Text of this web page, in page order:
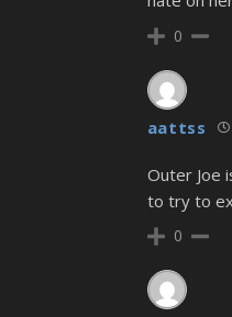
0
aattss
Outer Joe
to try to
0